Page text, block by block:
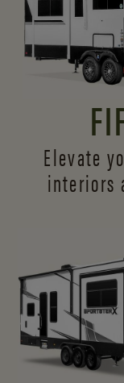
Elevate
interiors